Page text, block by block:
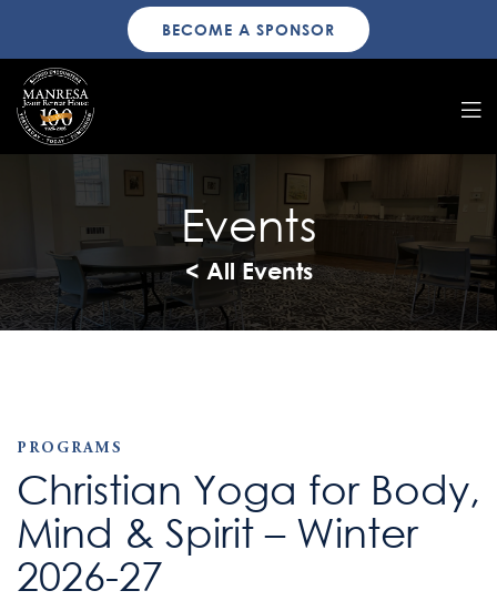
BECOME A SPONSOR
Events
< All Events
PROGRAMS
Christian Yoga for Body,
Mind & Spirit – Winter
2026-27